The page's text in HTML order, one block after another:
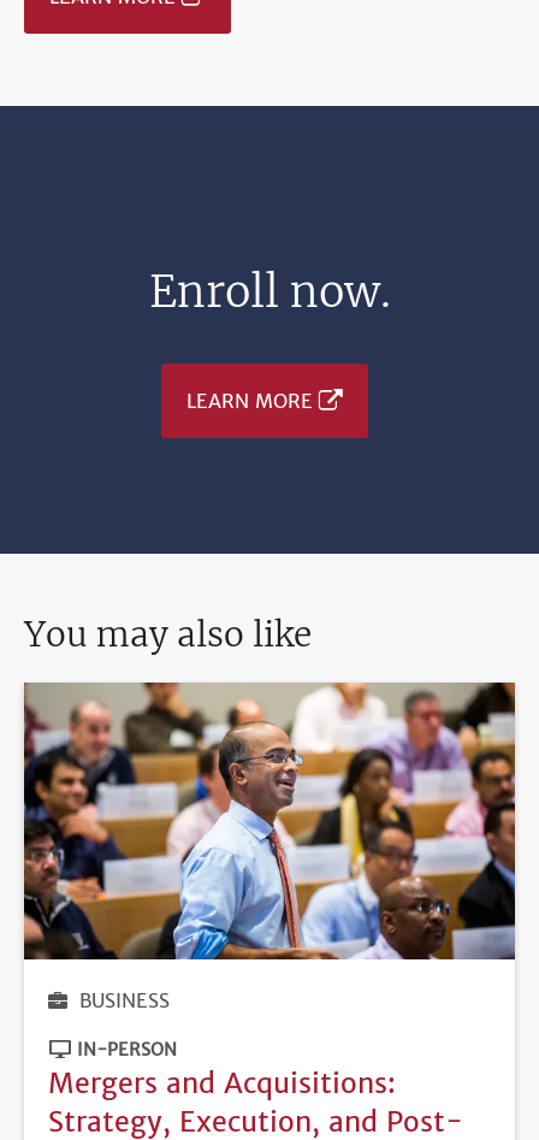
Enroll now.
LEARN MORE
You may also like
BUSINESS
IN-PERSON
Mergers and Acquisitions:
Strategy, Execution, and Post-